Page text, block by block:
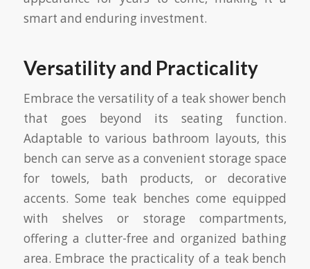
smart and enduring investment.
Versatility and Practicality
Embrace the versatility of a teak shower bench
that goes beyond its seating function.
Adaptable to various bathroom layouts, this
bench can serve as a convenient storage space
for towels, bath products, or decorative
accents. Some teak benches come equipped
with shelves or storage compartments,
offering a clutter-free and organized bathing
area. Embrace the practicality of a teak bench